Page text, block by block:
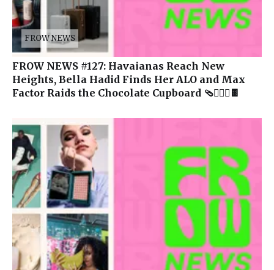
FROW NEWS
FROW NEWS #127: Havaianas Reach New
Heights, Bella Hadid Finds Her ALO and Max
Factor Raids the Chocolate Cupboard 🩴🧘🏽‍♀️🍫